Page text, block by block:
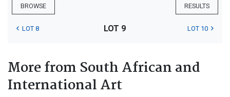
BROWSE RESULTS
LOT 8 LOT 9 LOT 10
More from South African and
International Art